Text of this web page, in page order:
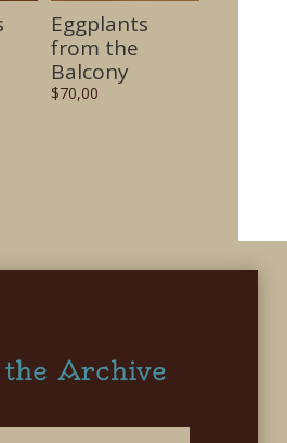
Eggplants
from the
Balcony
$70,00
Archive